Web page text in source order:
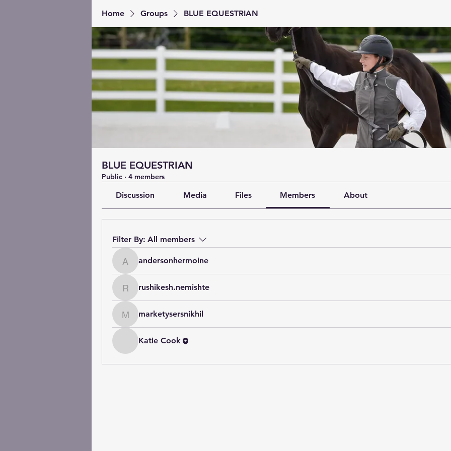
Home Groups BLUE EQUESTRIAN
BLUE EQUESTRIAN
Public · 4 members
Discussion Media Files Members About
Filter By: All members
andersonhermoine
andersonhermoine
rushikesh.nemishte
rushikesh.nemishte
marketysersnikhil
marketysersnikhil
Katie Cook